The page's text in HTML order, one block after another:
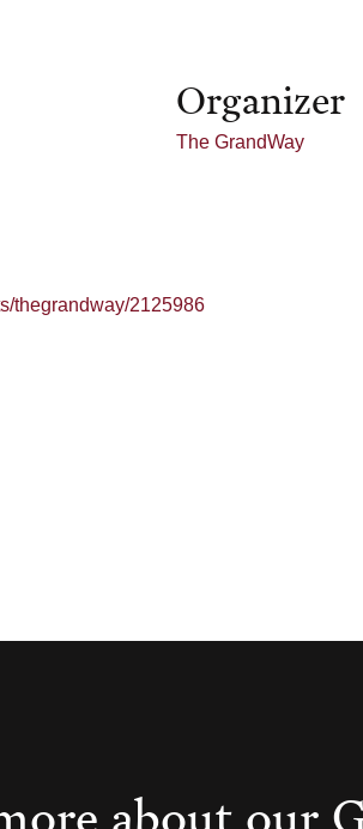
thegrandway/2125986
Organizer
The GrandWay
about our